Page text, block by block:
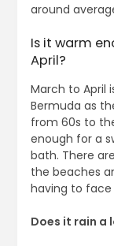
around
Is it warm
April?
March to April
Bermuda as
from 60s to
enough for a
bath. There
the beaches
having to face
Does it rain a